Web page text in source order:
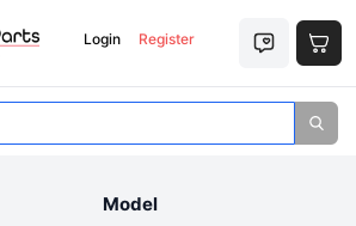
Login Register
Model